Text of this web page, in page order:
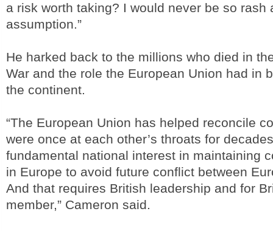
a risk worth taking? I would never be so rash
assumption.”
He harked back to the millions who died in
War and the role the European Union had in
the continent.
“The European Union has helped reconcile
were once at each other’s throats for
fundamental national interest in maintaining
in Europe to avoid future conflict between
And that requires British leadership and for
member,” Cameron said.